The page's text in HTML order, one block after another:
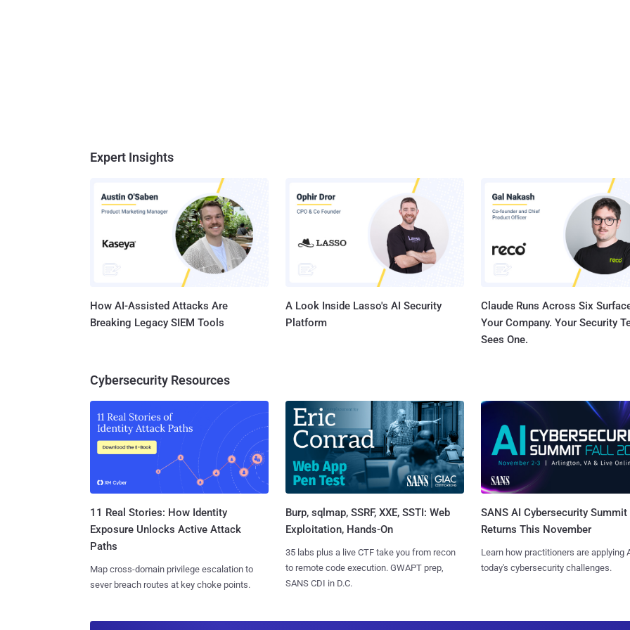
Expert Insights
How AI-Assisted Attacks Are
Breaking Legacy SIEM Tools
A Look Inside Lasso's AI Security
Platform
Claude Runs Across Six
Your Company. Your Security
Sees One.
Cybersecurity Resources
11 Real Stories: How Identity
Exposure Unlocks Active Attack
Paths
Map cross-domain privilege escalation to
sever breach routes at key choke points.
Burp, sqlmap, SSRF, XXE, SSTI: Web
Exploitation, Hands-On
35 labs plus a live CTF take you from recon
to remote code execution. GWAPT prep,
SANS CDI in D.C.
SANS AI Cybersecurity Summit
Returns This November
Learn how practitioners are applying
today's cybersecurity challenges.